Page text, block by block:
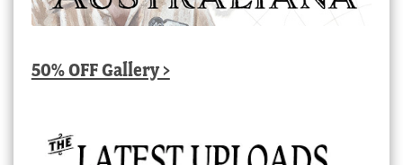
50% OFF Gallery >